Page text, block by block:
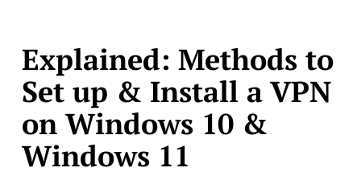
Explained: Methods to
Set up & Install a VPN
on Windows 10 &
Windows 11